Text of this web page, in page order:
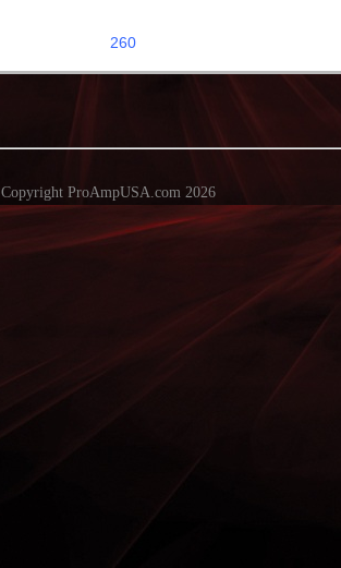
260
Copyright ProAmpUSA.com 2026